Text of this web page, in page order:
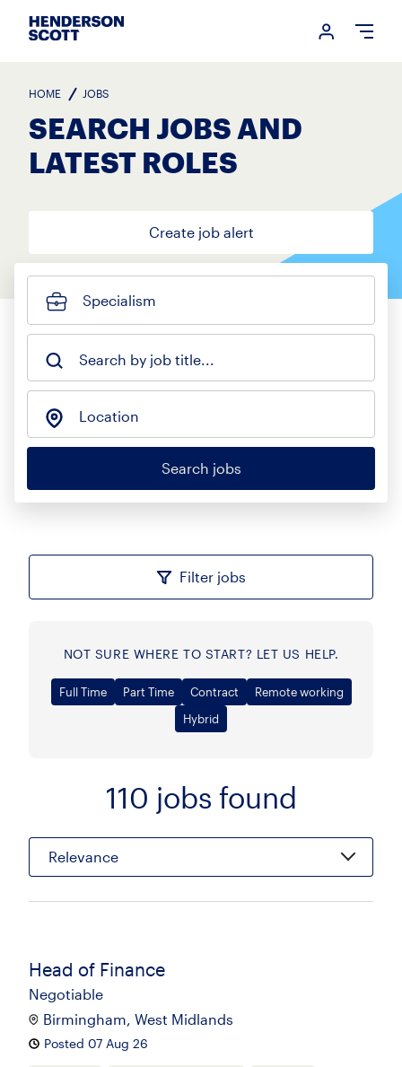
Login
Specialism
Search by job title...
Location
Search jobs
HOME JOBS
SEARCH JOBS AND
LATEST ROLES
Create job alert
Filter jobs
Sort
110 jobs found
Relevance
NOT SURE WHERE TO START? LET US HELP.
Full Time Part Time Contract
Remote working
Hybrid
Head of Finance
Negotiable
Birmingham, West Midlands
Posted 07 Aug 26